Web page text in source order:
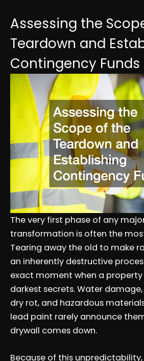
Assessing the
Teardown and
Contingency Funds
The very first phase of any
transformation is often the
Tearing away the old to make
an inherently destructive
exact moment when a property
darkest secrets. Water
dry rot, and hazardous
lead paint rarely announce
drywall comes down.
Because of this